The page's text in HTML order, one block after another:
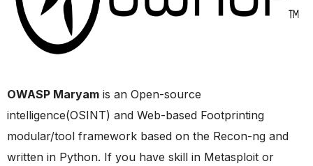
OWASP Maryam is an Open-source
intelligence(OSINT) and Web-based Footprinting
modular/tool framework based on the Recon-ng and
written in Python. If you have skill in Metasploit or